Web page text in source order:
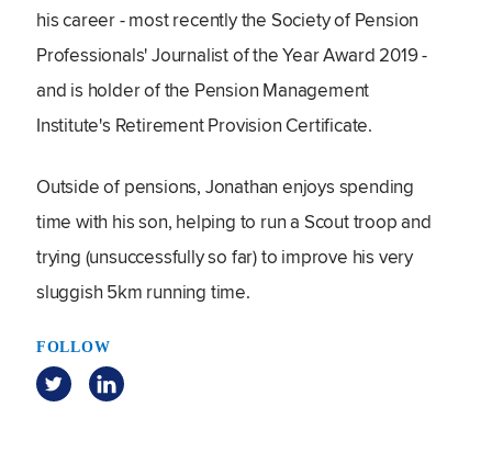
his career - most recently the Society of Pension
Professionals' Journalist of the Year Award 2019 -
and is holder of the Pension Management
Institute's Retirement Provision Certificate.
Outside of pensions, Jonathan enjoys spending
time with his son, helping to run a Scout troop and
trying (unsuccessfully so far) to improve his very
sluggish 5km running time.
FOLLOW